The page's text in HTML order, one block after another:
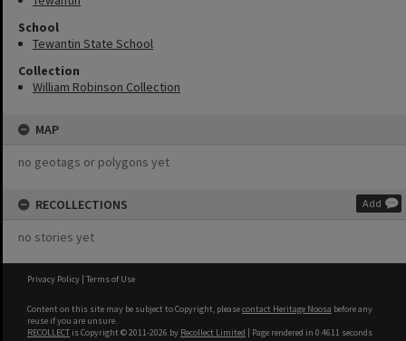
School
Tewantin State School
Collection
William Robinson Collection
MAP
no geotags or polygons yet
RECOLLECTIONS Add
no stories yet
Privacy Policy | Terms of Use
Content on this site may be subject to Copyright, pleasecontact Heritage Noosa before any
reuse if you are unsure.
RECOLLECT is Copyright © 2011-2026 by Recollect Limited | Page rendered in 0.4611 seconds